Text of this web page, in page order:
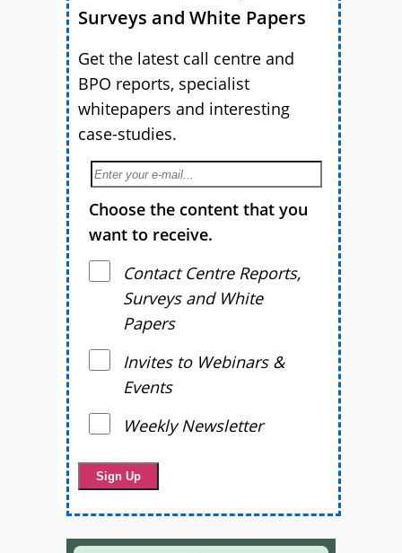
Surveys and White Papers
Get the latest call centre and
BPO reports, specialist
whitepapers and interesting
case-studies.
Choose the content that you
want to receive.
Contact Centre Reports,
Surveys and White
Papers
Invites to Webinars &
Events
Weekly Newsletter